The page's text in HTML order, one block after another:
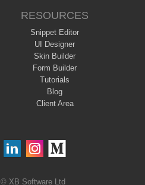
RESOURCES
Snippet Editor
UI Designer
Skin Builder
Form Builder
Tutorials
Blog
Client Area
© XB Software Ltd